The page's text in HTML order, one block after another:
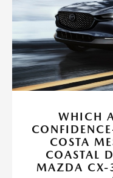
WHICH
COSTA
COASTAL
MAZDA